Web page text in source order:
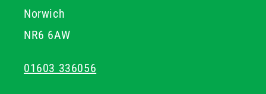
Norwich
NR6 6AW
01603 336056